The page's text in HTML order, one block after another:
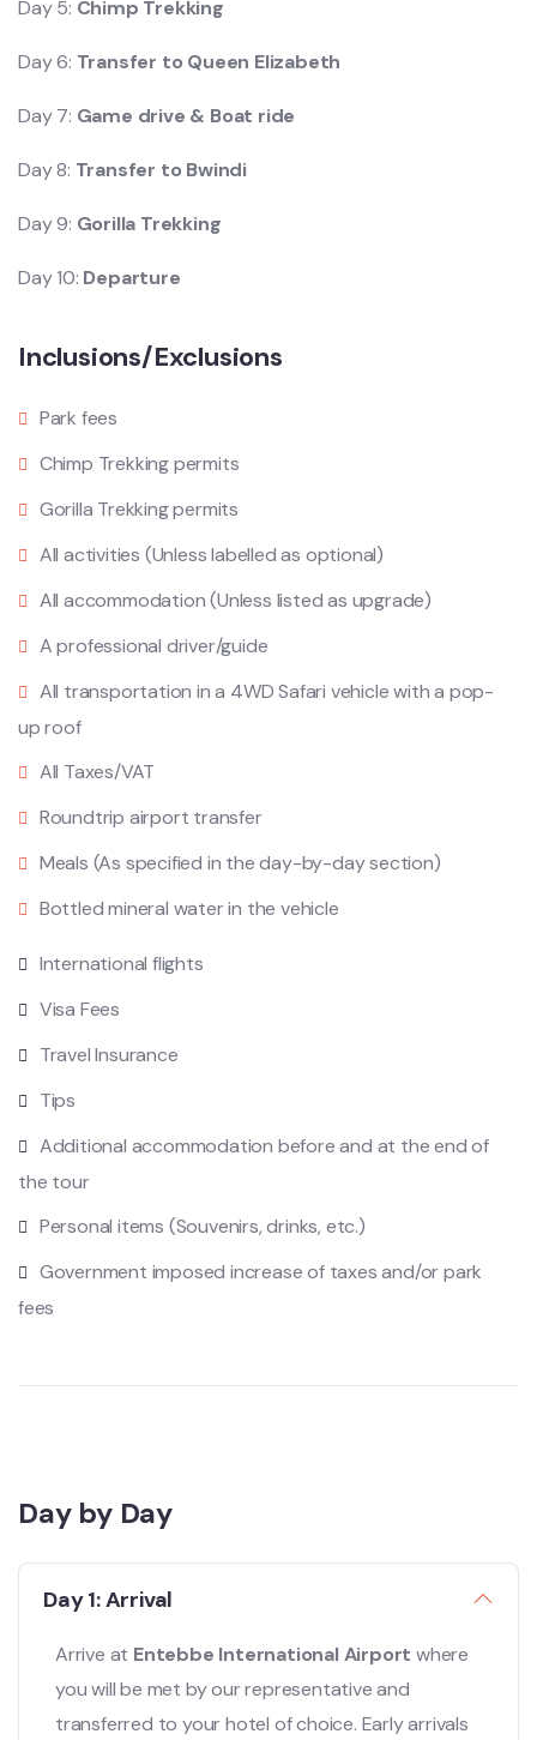
Day 5: Chimp Trekking
Day 6: Transfer to Queen Elizabeth
Day 7: Game drive & Boat ride
Day 8: Transfer to Bwindi
Day 9: Gorilla Trekking
Day 10: Departure
Inclusions/Exclusions
Park fees
Chimp Trekking permits
Gorilla Trekking permits
All activities (Unless labelled as optional)
All accommodation (Unless listed as upgrade)
A professional driver/guide
All transportation in a 4WD Safari vehicle with a pop-
up roof
All Taxes/VAT
Roundtrip airport transfer
Meals (As specified in the day-by-day section)
Bottled mineral water in the vehicle
International flights
Visa Fees
Travel Insurance
Tips
Additional accommodation before and at the end of
the tour
Personal items (Souvenirs, drinks, etc.)
Government imposed increase of taxes and/or park
fees
Day by Day
Day 1: Arrival
Arrive at Entebbe International Airport where
you will be met by our representative and
transferred to your hotel of choice. Early arrivals